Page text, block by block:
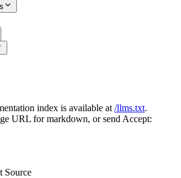
index is available at /llms.txt.
URL for markdown, or send Accept:
Source